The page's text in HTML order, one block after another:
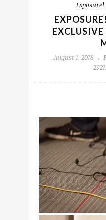
Exposure!
August 1, 2016